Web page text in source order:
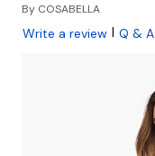
By COSABELLA
Write a review | Q & A